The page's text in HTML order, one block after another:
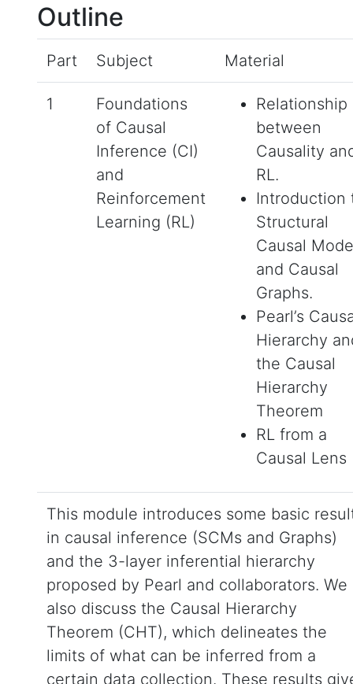
Outline
Part Subject Material
1
Foundations
of Causal
Inference (CI)
and
Reinforcement
Learning (RL)
Relationship
between
Causality
RL.
Introduction
Structural
Causal
and Causal
Graphs.
Pearl’s
Hierarchy
the Causal
Hierarchy
Theorem
RL from a
Causal Lens
This module introduces some basic
in causal inference (SCMs and Graphs)
and the 3-layer inferential hierarchy
proposed by Pearl and collaborators. We
also discuss the Causal Hierarchy
Theorem (CHT), which delineates the
limits of what can be inferred from a
certain data collection. These results